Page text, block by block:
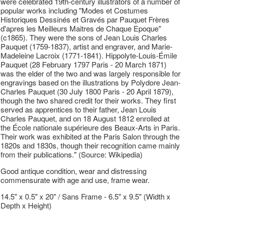
popular works including "Modes et Costumes
Historiques Dessinés et Gravés par Pauquet Frères
d'apres les Meilleurs Maitres de Chaque Epoque"
(c1865). They were the sons of Jean Louis Charles
Pauquet (1759-1837), artist and engraver, and Marie-
Madeleine Lacroix (1771-1841). Hippolyte-Louis-Émile
Pauquet (28 February 1797 Paris - 20 March 1871)
was the elder of the two and was largely responsible for
engravings based on the illustrations by Polydore Jean-
Charles Pauquet (30 July 1800 Paris - 20 April 1879),
though the two shared credit for their works. They first
served as apprentices to their father, Jean Louis
Charles Pauquet, and on 18 August 1812 enrolled at
the École nationale supérieure des Beaux-Arts in Paris.
Their work was exhibited at the Paris Salon through the
1820s and 1830s, though their recognition came mainly
from their publications." (Source: Wikipedia)
Good antique condition, wear and distressing
commensurate with age and use, frame wear.
14.5" x 0.5" x 20" / Sans Frame - 6.5" x 9.5" (Width x
Depth x Height)